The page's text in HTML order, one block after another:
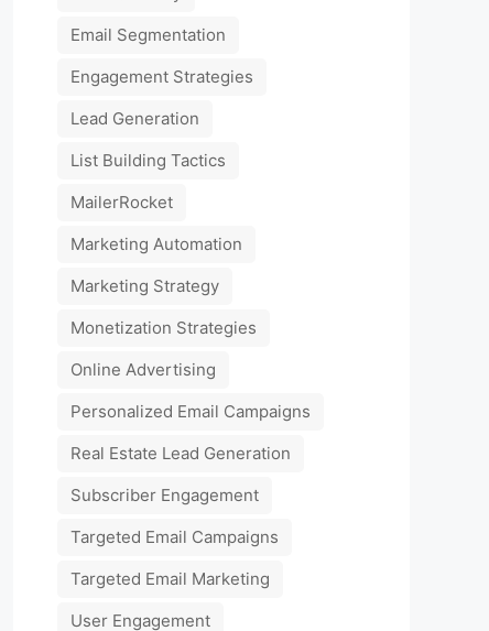
Email Segmentation
Engagement Strategies
Lead Generation
List Building Tactics
MailerRocket
Marketing Automation
Marketing Strategy
Monetization Strategies
Online Advertising
Personalized Email Campaigns
Real Estate Lead Generation
Subscriber Engagement
Targeted Email Campaigns
Targeted Email Marketing
User Engagement